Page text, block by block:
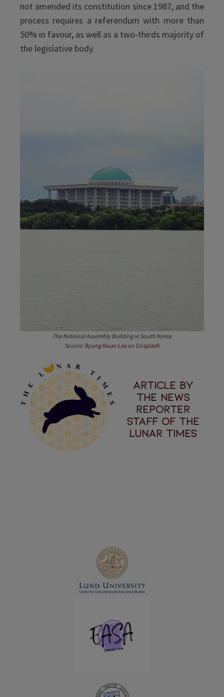
not amended its constitution since 1987, and the
process requires a referendum with more than
50% in favour, as well as a two-thirds majority of
the legislative body.
The National Assembly Building in South Korea
Source: Byung Kwan Leeon Unsplash
Article by
the News
Reporter
staff of the
Lunar Times